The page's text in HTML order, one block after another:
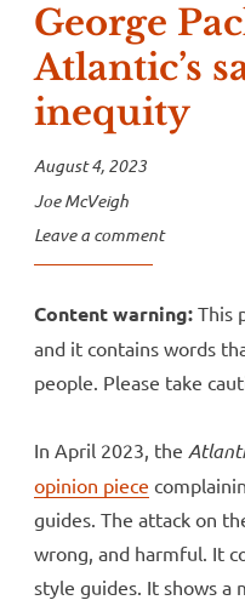
George
Atlantic’s
inequity
August 4, 2023
Joe McVeigh
Leave a comment
Content warning: This
and it contains words
people. Please take
In April 2023, the
opinion piece
guides. The attack on
wrong, and harmful. It
style guides. It shows a